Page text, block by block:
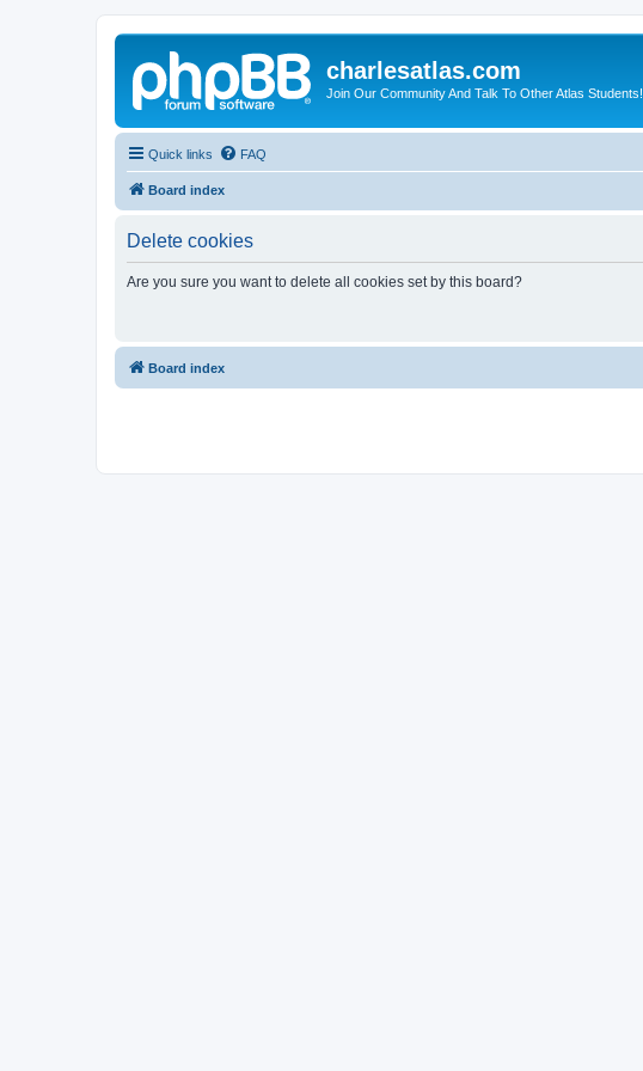
charlesatlas.com
Join Our Community And Talk To Other Atlas Students!
Quick links FAQ
Board index
Delete cookies
Are you sure you want to delete all cookies set by this board?
Board index